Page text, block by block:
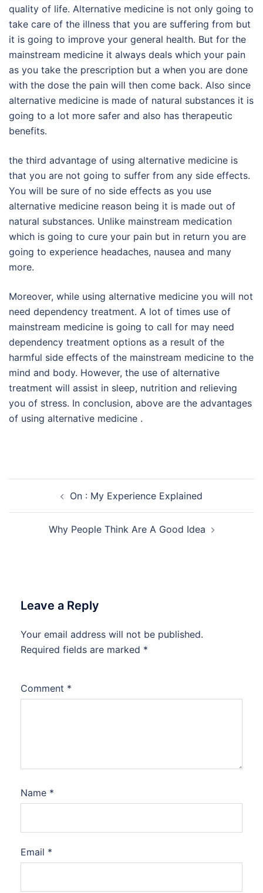
quality of life. Alternative medicine is not only going to
take care of the illness that you are suffering from but
it is going to improve your general health. But for the
mainstream medicine it always deals which your pain
as you take the prescription but a when you are done
with the dose the pain will then come back. Also since
alternative medicine is made of natural substances it is
going to a lot more safer and also has therapeutic
benefits.
the third advantage of using alternative medicine is
that you are not going to suffer from any side effects.
You will be sure of no side effects as you use
alternative medicine reason being it is made out of
natural substances. Unlike mainstream medication
which is going to cure your pain but in return you are
going to experience headaches, nausea and many
more.
Moreover, while using alternative medicine you will not
need dependency treatment. A lot of times use of
mainstream medicine is going to call for may need
dependency treatment options as a result of the
harmful side effects of the mainstream medicine to the
mind and body. However, the use of alternative
treatment will assist in sleep, nutrition and relieving
you of stress. In conclusion, above are the advantages
of using alternative medicine .
navigationOn : My Experience Explained
Why People Think Are A Good Idea
Leave a Reply
Your email address will not be published.
Required fields are marked *
Comment *
Name *
Email *